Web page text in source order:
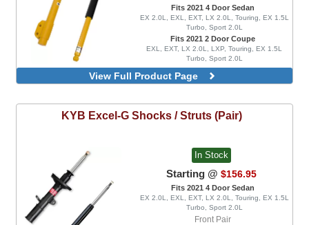
Fits 2021 4 Door Sedan
EX 2.0L, EXL, EXT, LX 2.0L, Touring, EX 1.5L
Turbo, Sport 2.0L
Fits 2021 2 Door Coupe
EXL, EXT, LX 2.0L, LXP, Touring, EX 1.5L
Turbo, Sport 2.0L
Fits 2021 4 Door Hatchback
EX 1.5L Turbo, EXL, LX 1.5L Turbo, Sport 1.5L
Front Pair
Rear Pair
View Full Product Page
KYB Excel-G Shocks / Struts (Pair)
In Stock
Starting @ $156.95
Fits 2021 4 Door Sedan
EX 2.0L, EXL, EXT, LX 2.0L, Touring, EX 1.5L
Turbo, Sport 2.0L
Front Pair